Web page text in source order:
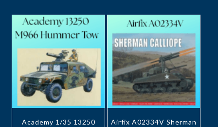
Academy 1/35 13250
Airfix A02334V Sherman